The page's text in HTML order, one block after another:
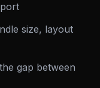
size, layout
gap between